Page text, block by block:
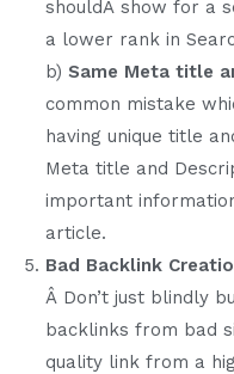
shouldÂ show for a
a lower rank in
b)Same Meta title
common mistake
having unique title
Meta title and
important
article.
Bad Backlink
Â Don’t just blindly
backlinks from bad
quality link from a